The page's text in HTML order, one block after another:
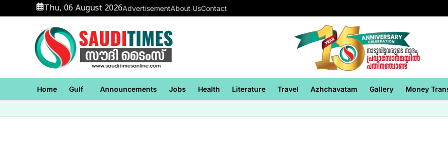
to
Thu, 06 August 2026AdvertisementAbout UsContact
Home Gulf Announcements Jobs Health Literature Travel Azhchavatam Gallery Money